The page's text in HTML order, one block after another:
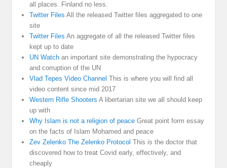
all places. Finland no less.
Twitter Files All the released Twitter files aggregated to one
site
Twitter Files An aggregate of all the released Twitter files
kept up to date
UN Watch an important site demonstrating the hypocracy
and corruption of the UN
Vlad Tepes Video Channel This is where you will find all
video content since mid 2017
Western Rifle Shooters A libertarian site we all should keep
up with
Why Islam is not a religion of peace Great point form essay
on the facts of Islam Mohamed and peace
Zev Zelenko The Zelenko Protocol This is the doctor that
discovered how to treat Covid early, effectively, and
cheaply